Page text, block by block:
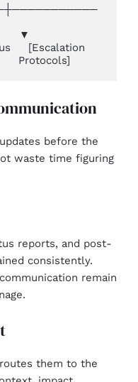
[Escalation
Protocols]
before the
waste time figuring
reports, and post-
consistently.
remain
them to the